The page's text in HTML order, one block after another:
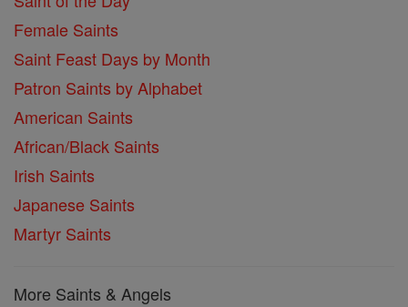
Female Saints
Saint Feast Days by Month
Patron Saints by Alphabet
American Saints
African/Black Saints
Irish Saints
Japanese Saints
Martyr Saints
More Saints & Angels